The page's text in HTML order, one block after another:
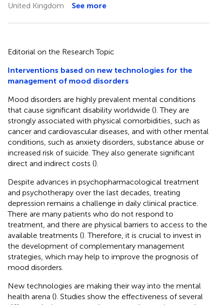
United Kingdom
See more
Editorial on the Research Topic
Interventions based on new technologies for the
management of mood disorders
Mood disorders are highly prevalent mental conditions
that cause significant disability worldwide (). They are
strongly associated with physical comorbidities, such as
cancer and cardiovascular diseases, and with other mental
conditions, such as anxiety disorders, substance abuse or
increased risk of suicide. They also generate significant
direct and indirect costs ().
Despite advances in psychopharmacological treatment
and psychotherapy over the last decades, treating
depression remains a challenge in daily clinical practice.
There are many patients who do not respond to
treatment, and there are physical barriers to access to the
available treatments (). Therefore, it is crucial to invest in
the development of complementary management
strategies, which may help to improve the prognosis of
mood disorders.
New technologies are making their way into the mental
health arena (). Studies show the effectiveness of several